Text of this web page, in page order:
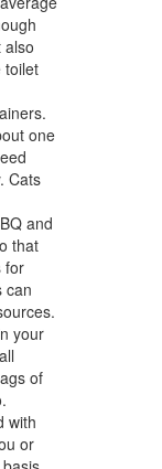
also
toilet
one
Cats
and
that
for
can
your
of
with
or